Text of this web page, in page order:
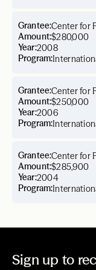
Year:2008
Grantee:Center for
Amount:$280,000
Program:
Year:2006
Grantee:Center for
Amount:$250,000
Program:
Year:2004
Grantee:Center for
Amount:$285,900
Program:
Sign up to